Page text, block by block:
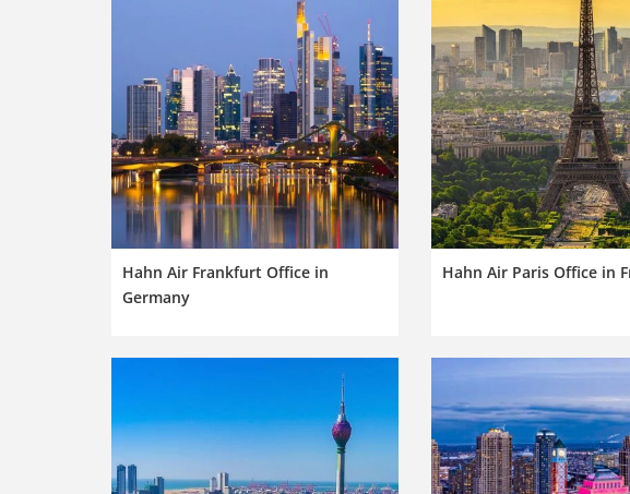
Hahn Air Frankfurt Office in
Germany
Hahn Air Paris Office in